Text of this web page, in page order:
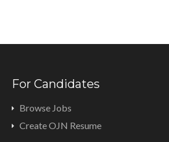
For Candidates
Browse Jobs
Create OJN Resume